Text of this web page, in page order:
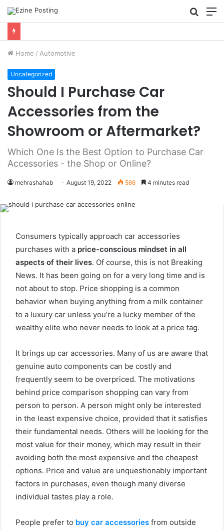
Search
for
Home / Automotive
Uncategorized
Should I Purchase Car
Accessories from the
Showroom or Aftermarket?
Which One Is the Best Option to Purchase Car
Accessories - the Shop or Online?
mehrashahab August 19, 2022 566 4 minutes read
Consumers typically approach car accessories
purchases with a price-conscious mindset in all
aspects of their lives. Of course, this is not Breaking
News. It has been going on for a very long time and is
not about to stop. Price shopping is a common
behavior when buying anything from a milk container
to a luxury car unless you’re a lucky member of the
wealthy elite who never needs to look at a price tag.
It brings up car accessories. Many of us are aware that
genuine auto components can be costly and
frequently seem to be overpriced. The motivations
behind price comparison shopping can vary from
person to person. A person might only be interested
in the least expensive choice, provided that it satisfies
their fundamental needs. Others will be looking for the
most value for their money, which may result in their
avoiding both the most expensive and the cheapest
options. Price and value are unquestionably important
factors in purchases, even though many diverse
individual tastes play a role.
People prefer to buy car accessories from outside